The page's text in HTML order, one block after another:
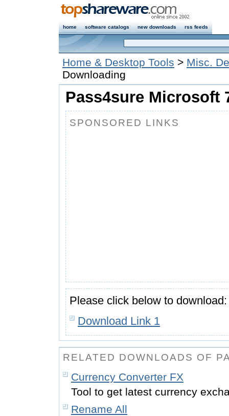
home software catalogs new downloads rss feeds
Home & Desktop Tools > Misc.
Downloading
Pass4sure Microsoft
SPONSORED LINKS
Please click below to download:
Download Link 1
RELATED DOWNLOADS OF
Currency Converter FX
Tool to get latest currency
Rename All